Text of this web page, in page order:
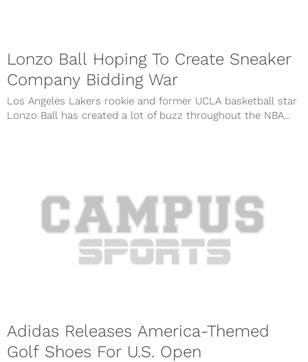
Lonzo Ball Hoping To Create Sneaker
Company Bidding War
Los Angeles Lakers rookie and former UCLA basketball star
Lonzo Ball has created a lot of buzz throughout the NBA...
Adidas Releases America-Themed
Golf Shoes For U.S. Open